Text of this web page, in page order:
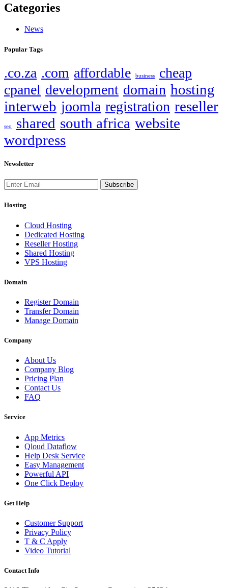
Categories
News
Popular Tags
.co.za .com affordable business
cheap
cpanel development domain hosting
interweb joomla registration reseller
seo shared south africa website
wordpress
Newsletter
Subscribe
Hosting
Cloud Hosting
Dedicated Hosting
Reseller Hosting
Shared Hosting
VPS Hosting
Domain
Register Domain
Transfer Domain
Manage Domain
Company
About Us
Company Blog
Pricing Plan
Contact Us
FAQ
Service
App Metrics
Qloud Dataflow
Help Desk Service
Easy Management
Powerful API
One Click Deploy
Get Help
Customer Support
Privacy Policy
T & C Apply
Video Tutorial
Contact Info